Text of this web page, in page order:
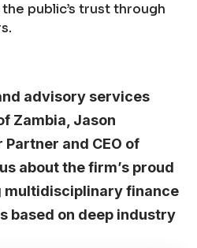
public’s trust through
advisory services
Zambia, Jason
and CEO of
about the firm’s proud
finance
based on deep industry